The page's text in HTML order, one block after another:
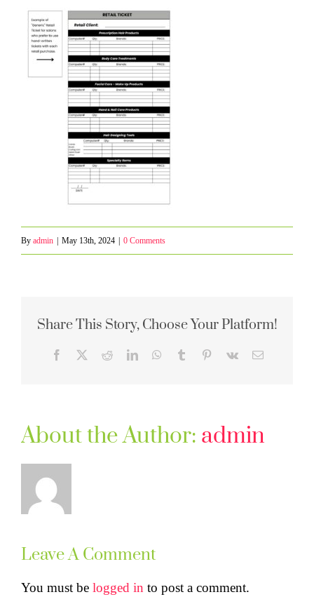
By admin May 13th, 2024 0 Comments
Share This Story, Choose Your Platform!
Facebook RedditLinkedInWhatsApp
Tumblr Pinterest
Vk Email
About the Author: admin
Leave A Comment
You must be logged in to post a comment.